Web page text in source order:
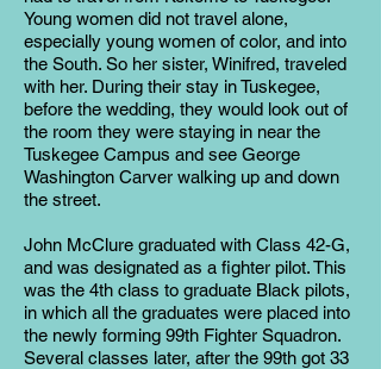
Young women did not travel alone,
especially young women of color, and into
the South. So her sister, Winifred, traveled
with her. During their stay in Tuskegee,
before the wedding, they would look out of
the room they were staying in near the
Tuskegee Campus and see George
Washington Carver walking up and down
the street.
John McClure graduated with Class 42-G,
and was designated as a fighter pilot. This
was the 4th class to graduate Black pilots,
in which all the graduates were placed into
the newly forming 99th Fighter Squadron.
Several classes later, after the 99th got 33